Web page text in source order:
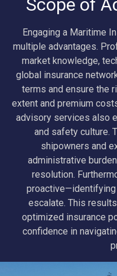
Scope of
Engaging a Maritime
multiple advantages.
market knowledge,
global insurance
terms and ensure the
extent and premium
advisory services also
and safety culture.
shipowners and
administrative
resolution.
escalate. This
optimized insurance
confidence in